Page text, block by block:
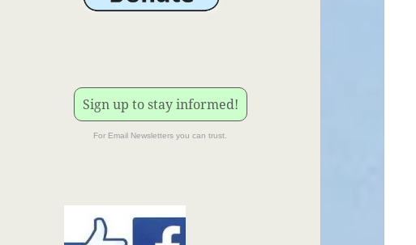
Sign up to stay informed!
For Email Newsletters you can trust.